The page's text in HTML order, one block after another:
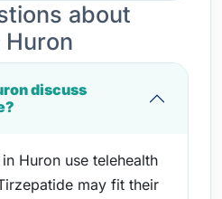
about
discuss
Huron use telehealth
may fit their